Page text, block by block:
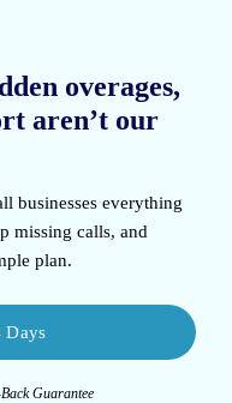
overages,
aren’t our
businesses everything
missing calls, and
plan.
Days
Guarantee